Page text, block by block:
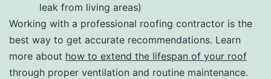
leak from living areas)
Working with a professional roofing contractor is the
best way to get accurate recommendations. Learn
more about how to extend the lifespan of your roof
through proper ventilation and routine maintenance.